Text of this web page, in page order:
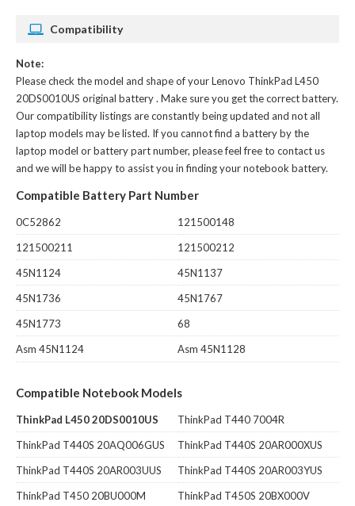
Compatibility
Note:
Please check the model and shape of yourLenovo ThinkPad L450
20DS0010US original battery. Make sure you get the correct battery.
Our compatibility listings are constantly being updated and not all
laptop models may be listed. If you cannot find a battery by the
laptop model or battery part number, please feel free to contact us
and we will be happy to assist you in finding your notebook battery.
Compatible Battery Part Number
0C52862
121500148
121500211
121500212
45N1124
45N1137
45N1736
45N1767
45N1773
68
Asm 45N1124
Asm 45N1128
Compatible Notebook Models
ThinkPad L450 20DS0010US
ThinkPad T440 7004R
ThinkPad T440S 20AQ006GUS
ThinkPad T440S 20AR000XUS
ThinkPad T440S 20AR003UUS
ThinkPad T440S 20AR003YUS
ThinkPad T450 20BU000M
ThinkPad T450S 20BX000V